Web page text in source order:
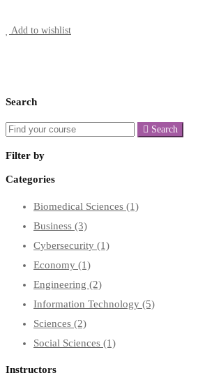
Add to wishlist
Search
Search
Filter by
Categories
Biomedical Sciences (1)
Business (3)
Cybersecurity (1)
Economy (1)
Engineering (2)
Information Technology (5)
Sciences (2)
Social Sciences (1)
Instructors